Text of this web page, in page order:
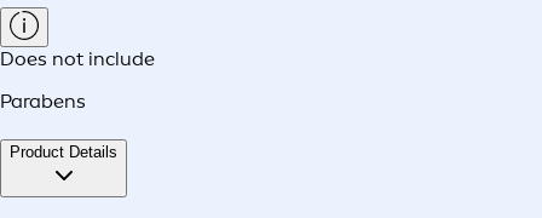
Does not include
Parabens
Product Details